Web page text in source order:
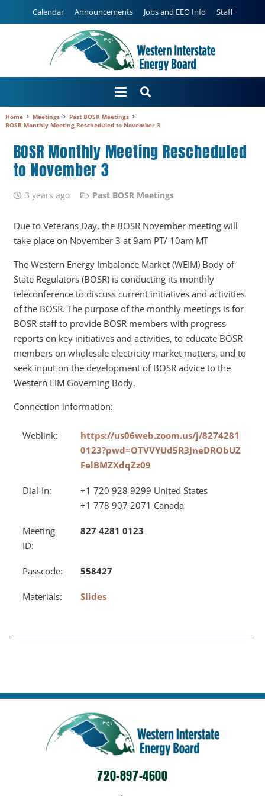
Calendar Announcements Jobs and EEO Info Staff
Home Meetings
Past BOSR Meetings
BOSR Monthly Meeting Rescheduled to November 3
BOSR Monthly Meeting Rescheduled
to November 3
3 years ago Past BOSR Meetings
Due to Veterans Day, the BOSR November meeting will
take place on November 3 at 9am PT/ 10am MT
The Western Energy Imbalance Market (WEIM) Body of
State Regulators (BOSR) is conducting its monthly
teleconference to discuss current initiatives and activities
of the BOSR. The purpose of the monthly meetings is for
BOSR staff to provide BOSR members with progress
reports on key initiatives and activities, to educate BOSR
members on wholesale electricity market matters, and to
seek input on the development of BOSR advice to the
Western EIM Governing Body.
Connection information:
Weblink:
https://us06web.zoom.us/j/8274281
0123?pwd=OTVVYUd5R3JneDRObUZ
FelBMZXdqZz09
Dial-In:
+1 720 928 9299 United States
+1 778 907 2071 Canada
Meeting
ID:
827 4281 0123
Passcode: 558427
Materials: Slides
720-897-4600